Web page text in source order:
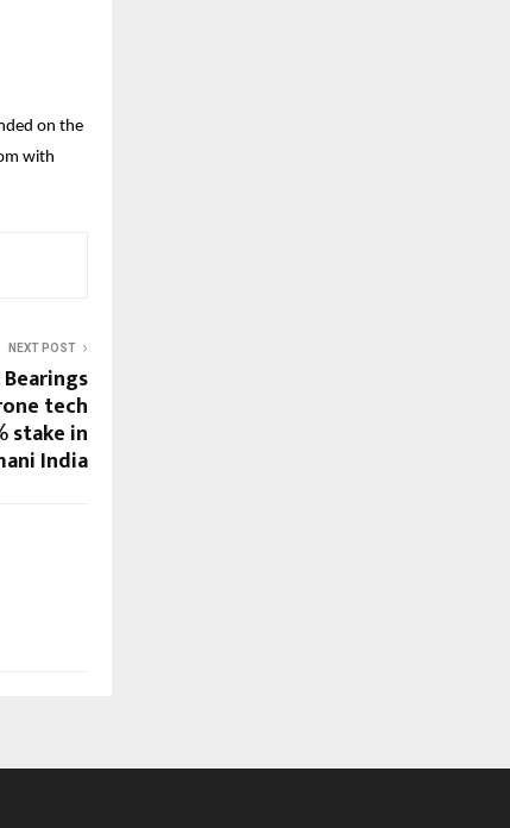
on the
with
NEXT POST
Bearings
tech
stake in
India